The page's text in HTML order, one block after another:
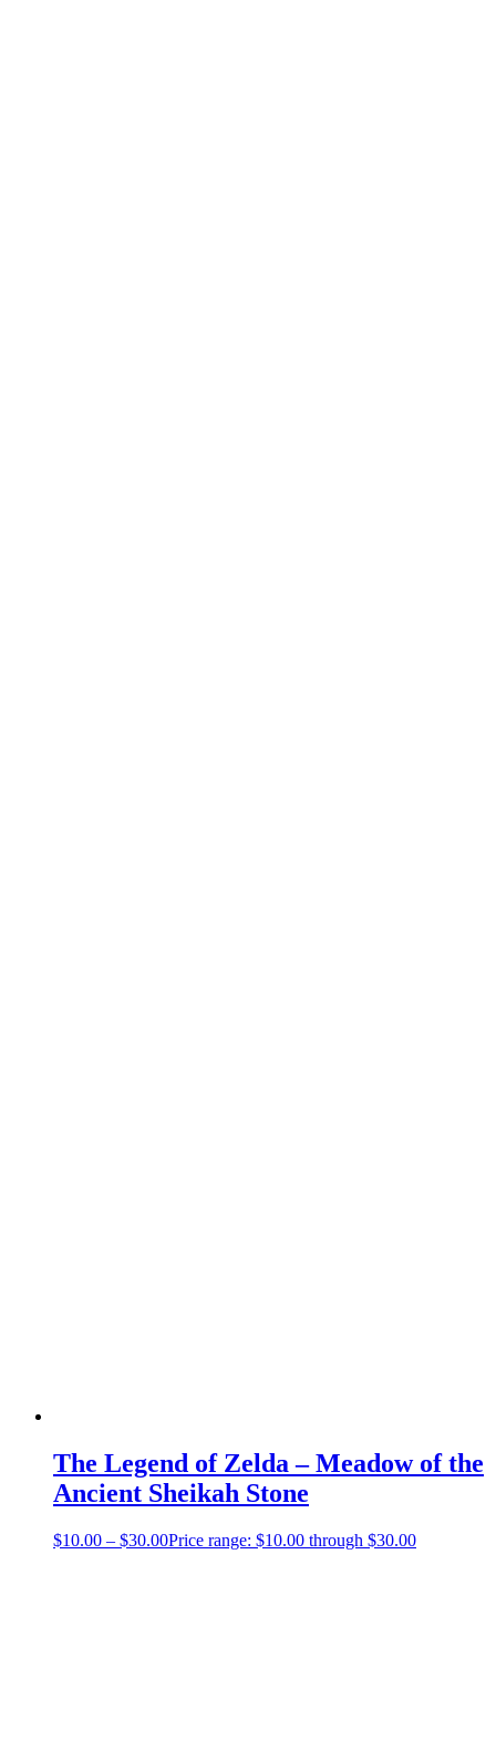
The Legend of Zelda – Meadow of the
Ancient Sheikah Stone
$10.00 – $30.00Price range: $10.00 through $30.00